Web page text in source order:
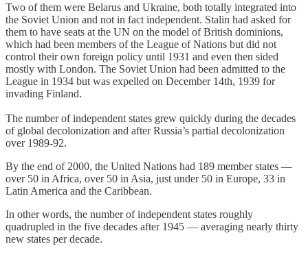
Two of them were Belarus and Ukraine, both totally integrated into
the Soviet Union and not in fact independent. Stalin had asked for
them to have seats at the UN on the model of British dominions,
which had been members of the League of Nations but did not
control their own foreign policy until 1931 and even then sided
mostly with London. The Soviet Union had been admitted to the
League in 1934 but was expelled on December 14th, 1939 for
invading Finland.
The number of independent states grew quickly during the decades
of global decolonization and after Russia’s partial decolonization
over 1989-92.
By the end of 2000, the United Nations had 189 member states —
over 50 in Africa, over 50 in Asia, just under 50 in Europe, 33 in
Latin America and the Caribbean.
In other words, the number of independent states roughly
quadrupled in the five decades after 1945 — averaging nearly thirty
new states per decade.